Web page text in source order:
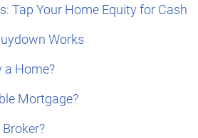
Tap Your Home Equity for Cash
Works
a Home?
Mortgage?